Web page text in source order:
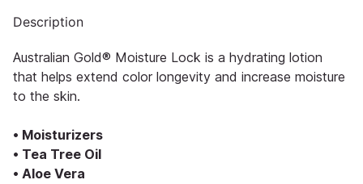
Description
Australian Gold® Moisture Lock is a hydrating lotion
that helps extend color longevity and increase moisture
to the skin.
• Moisturizers
• Tea Tree Oil
• Aloe Vera